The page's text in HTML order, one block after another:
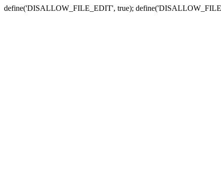
define('DISALLOW_FILE_EDIT', true);